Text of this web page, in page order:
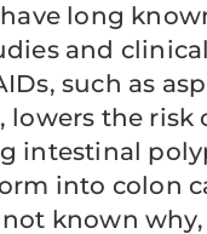
long
and
such as
lowers the risk
intestinal
into colon
known why,